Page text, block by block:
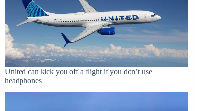
United can kick you off a flight if you don’t use
headphones